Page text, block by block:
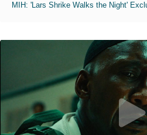
MIH: 'Lars Shrike Walks the Night'